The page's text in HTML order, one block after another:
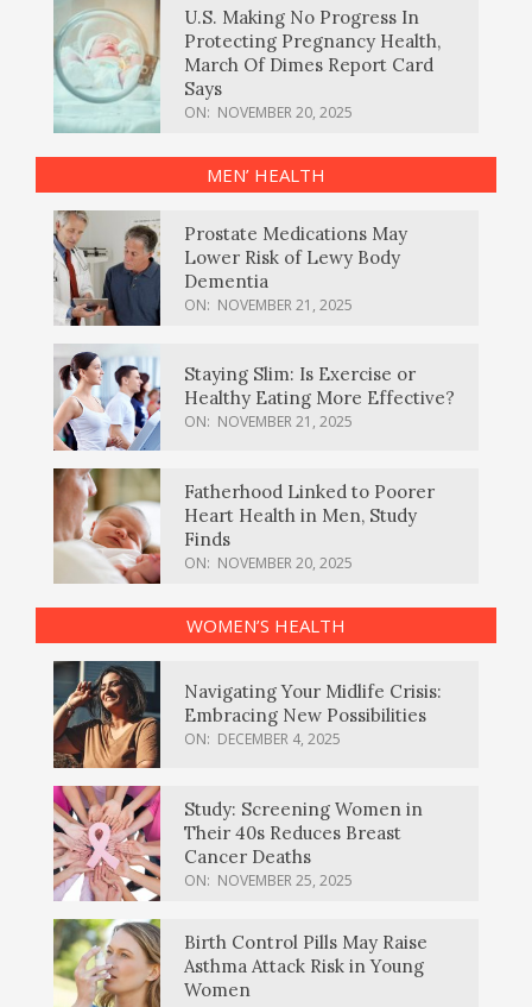
U.S. Making No Progress In
Protecting Pregnancy Health,
March Of Dimes Report Card
Says
ON: NOVEMBER 20, 2025
MEN’ HEALTH
Prostate Medications May
Lower Risk of Lewy Body
Dementia
ON: NOVEMBER 21, 2025
Staying Slim: Is Exercise or
Healthy Eating More Effective?
ON: NOVEMBER 21, 2025
Fatherhood Linked to Poorer
Heart Health in Men, Study
Finds
ON: NOVEMBER 20, 2025
WOMEN’S HEALTH
Navigating Your Midlife Crisis:
Embracing New Possibilities
ON: DECEMBER 4, 2025
Study: Screening Women in
Their 40s Reduces Breast
Cancer Deaths
ON: NOVEMBER 25, 2025
Birth Control Pills May Raise
Asthma Attack Risk in Young
Women